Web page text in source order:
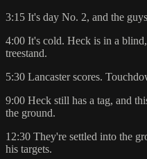
3:15 It's day No. 2, and the
4:00 It's cold. Heck is in a
treestand.
5:30 Lancaster scores.
9:00 Heck still has a tag, and
the ground.
12:30 They're settled into the
his targets.